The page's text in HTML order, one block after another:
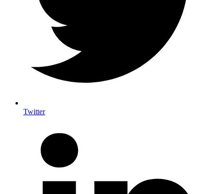
Twitter